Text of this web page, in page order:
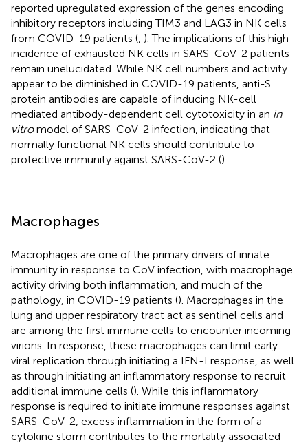
reported upregulated expression of the genes encoding
inhibitory receptors including TIM3 and LAG3 in NK cells
from COVID-19 patients ( ). The implications of this high
incidence of exhausted NK cells in SARS-CoV-2 patients
remain unelucidated. While NK cell numbers and activity
appear to be diminished in COVID-19 patients, anti-S
protein antibodies are capable of inducing NK-cell
mediated antibody-dependent cell cytotoxicity in an in
vitromodel of SARS-CoV-2 infection, indicating that
normally functional NK cells should contribute to
protective immunity against SARS-CoV-2 ().
Macrophages
Macrophages are one of the primary drivers of innate
immunity in response to CoV infection, with macrophage
activity driving both inflammation, and much of the
pathology, in COVID-19 patients (). Macrophages in the
lung and upper respiratory tract act as sentinel cells and
are among the first immune cells to encounter incoming
virions. In response, these macrophages can limit early
viral replication through initiating a IFN-I response, as well
as through initiating an inflammatory response to recruit
additional immune cells (). While this inflammatory
response is required to initiate immune responses against
SARS-CoV-2, excess inflammation in the form of a
cytokine storm contributes to the mortality associated